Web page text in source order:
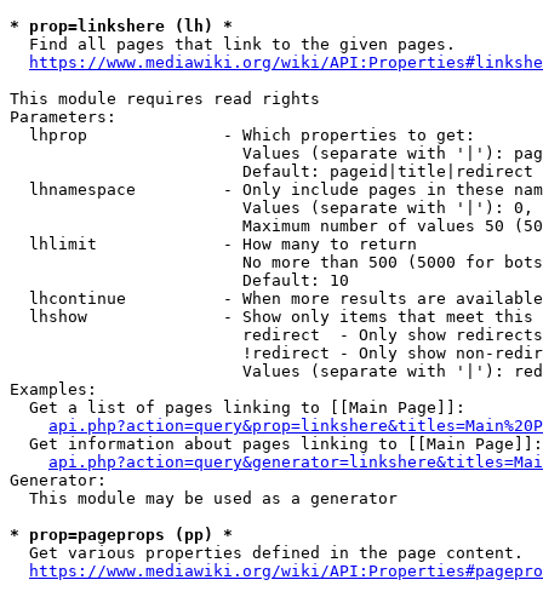
* prop=linkshere (lh) *
  Find all pages that link to the given pages.
https://www.mediawiki.org/wiki/
This module requires read rights
Parameters:
  lhprop              - Which properties to get:
Values (separate with '|'):
                        Default: pageid|title|redirect
lhnamespace         - Only include pages in these
Values (separate with '|'):
Maximum number of values 50
  lhlimit             - How many to return
No more than 500 (5000 for
                        Default: 10
lhcontinue          - When more results are
lhshow              - Show only items that meet this
                        redirect  - Only show redirects
!redirect - Only show non-
Values (separate with '|'):
Examples:
  Get a list of pages linking to [[Main Page]]:
  Get information about pages linking to [[Main Page]]:
Generator:
  This module may be used as a generator
* prop=pageprops (pp) *
  Get various properties defined in the page content.
https://www.mediawiki.org/wiki/